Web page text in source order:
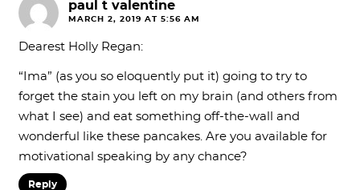
paul t valentine
MARCH 2, 2019 AT 5:56 AM
Dearest Holly Regan:
“Ima” (as you so eloquently put it) going to try to
forget the stain you left on my brain (and others from
what I see) and eat something off-the-wall and
wonderful like these pancakes. Are you available for
motivational speaking by any chance?
Reply